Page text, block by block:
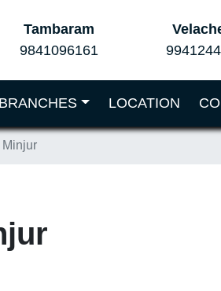
Tambaram
9841096161
LOCATION
Minjur